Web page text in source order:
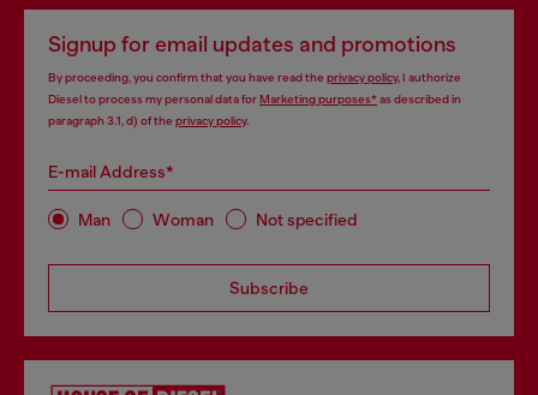
Signup for email updates and promotions
By proceeding, you confirm that you have read the privacy policy, I authorize
Diesel to process my personal data forMarketing purposes*as described in
paragraph 3.1, d) of the privacy policy.
E-mail Address*
Man Woman Not specified
Subscribe